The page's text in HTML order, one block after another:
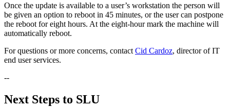
Once the update is available to a user’s workstation the person will
be given an option to reboot in 45 minutes, or the user can postpone
the reboot for eight hours. At the eight-hour mark the machine will
automatically reboot.
For questions or more concerns, contact Cid Cardoz, director of IT
end user services.
--
Next Steps to SLU